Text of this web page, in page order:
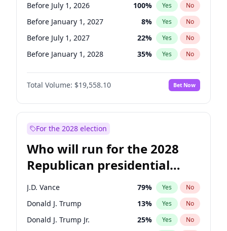
Before July 1, 2026 100% Yes No
Before January 1, 2027 8% Yes No
Before July 1, 2027 22% Yes No
Before January 1, 2028 35% Yes No
Total Volume: $19,558.10 Bet Now
For the 2028 election
Who will run for the 2028
Republican presidential
nomination?
J.D. Vance 79% Yes No
Donald J. Trump 13% Yes No
Donald J. Trump Jr. 25% Yes No